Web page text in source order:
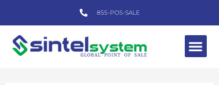
to
content
855-POS-SALE